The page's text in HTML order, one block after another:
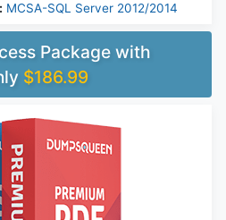
MCSA-SQL Server 2012/2014
Package with
$186.99